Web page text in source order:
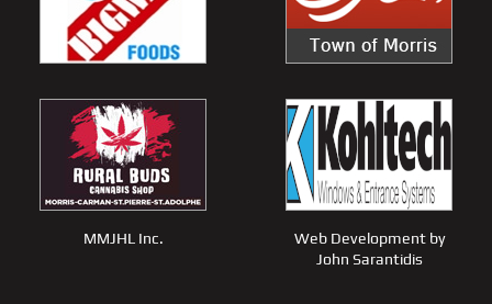
MMJHL Inc.
Web Development by
John Sarantidis